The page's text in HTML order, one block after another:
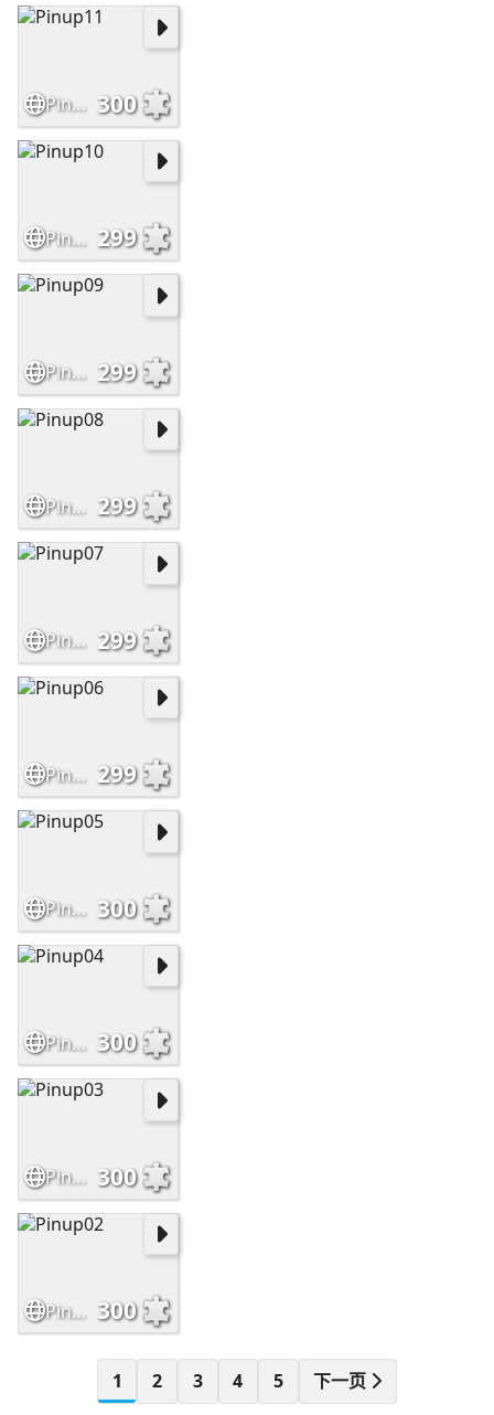
Pinup11 300
Pinup10 299
Pinup09 299
Pinup08 299
Pinup07 299
Pinup06 299
Pinup05 300
Pinup04 300
Pinup03 300
Pinup02 300
1 2 3 4 5 下一页